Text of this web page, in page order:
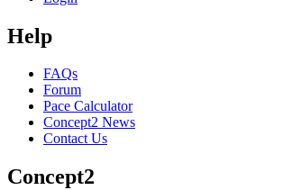
Help
FAQs
Forum
Pace Calculator
Concept2 News
Contact Us
Concept2